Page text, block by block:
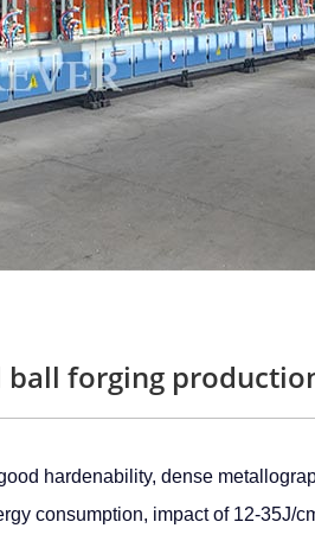
ball forging
hardenability, dense
consumption, impact of 12-35J/